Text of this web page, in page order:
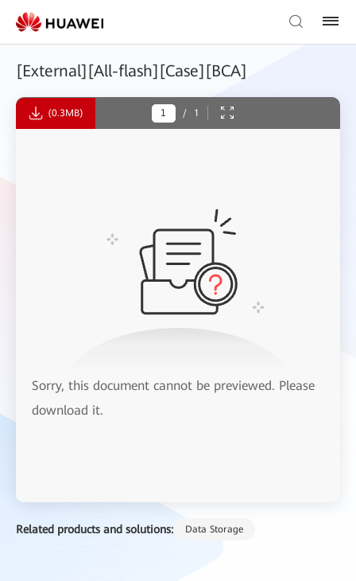
[External][All-flash][Case][BCA]
Related products and solutions: Data Storage
(0.3MB) / 1
Sorry, this document cannot be previewed. Please
download it.